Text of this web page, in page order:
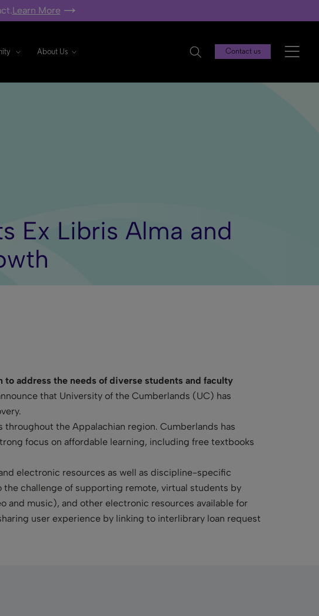
Learn More
About Us Contact us
Ex Libris Alma and
address the needs of diverse students and faculty
that University of the Cumberlands (UC) has
the Appalachian region. Cumberlands has
focus on affordable learning, including free textbooks
electronic resources as well as discipline-specific
challenge of supporting remote, virtual students by
music), and other electronic resources available for
user experience by linking to interlibrary loan request